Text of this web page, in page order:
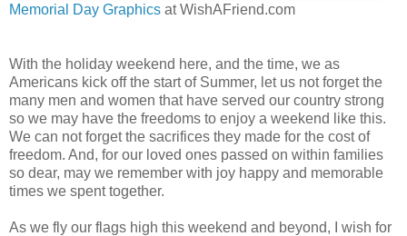
Memorial Day Graphics at WishAFriend.com
With the holiday weekend here, and the time, we as
Americans kick off the start of Summer, let us not forget the
many men and women that have served our country strong
so we may have the freedoms to enjoy a weekend like this.
We can not forget the sacrifices they made for the cost of
freedom. And, for our loved ones passed on within families
so dear, may we remember with joy happy and memorable
times we spent together.
As we fly our flags high this weekend and beyond, I wish for